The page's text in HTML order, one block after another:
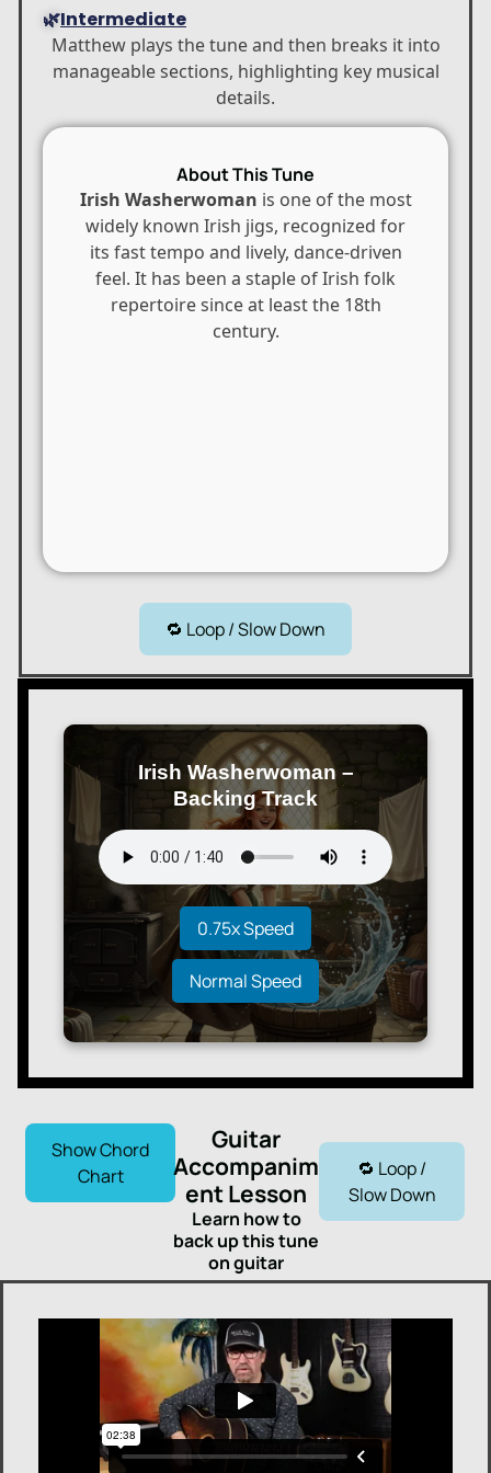
🌿Intermediate
Matthew plays the tune and then breaks it into
manageable sections, highlighting key musical
details.
About This Tune
Irish Washerwoman is one of the most
widely known Irish jigs, recognized for
its fast tempo and lively, dance-driven
feel. It has been a staple of Irish folk
repertoire since at least the 18th
century.
🔁 Loop / Slow Down
Irish Washerwoman –
Backing Track
0.75x Speed
Normal Speed
Show Chord
Chart
Guitar
Accompanim
ent Lesson
Learn how to
back up this tune
on guitar
🔁 Loop /
Slow Down